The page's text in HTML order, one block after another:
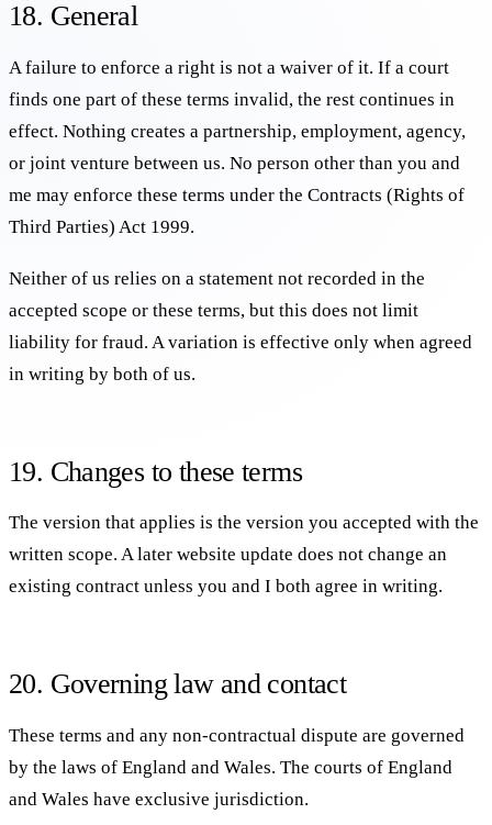
18. General
A failure to enforce a right is not a waiver of it. If a court
finds one part of these terms invalid, the rest continues in
effect. Nothing creates a partnership, employment, agency,
or joint venture between us. No person other than you and
me may enforce these terms under the Contracts (Rights of
Third Parties) Act 1999.
Neither of us relies on a statement not recorded in the
accepted scope or these terms, but this does not limit
liability for fraud. A variation is effective only when agreed
in writing by both of us.
19. Changes to these terms
The version that applies is the version you accepted with the
written scope. A later website update does not change an
existing contract unless you and I both agree in writing.
20. Governing law and contact
These terms and any non-contractual dispute are governed
by the laws of England and Wales. The courts of England
and Wales have exclusive jurisdiction.